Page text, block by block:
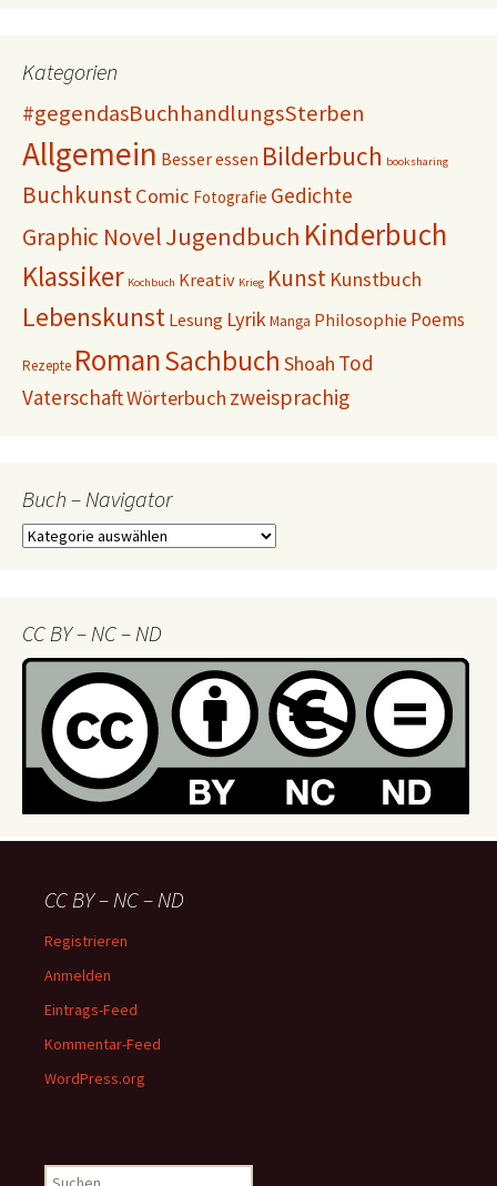
Kategorien
#gegendasBuchhandlungsSterben
Allgemein Besser essen Bilderbuch booksharing
BuchkunstComic Fotografie Gedichte
Graphic NovelJugendbuch Kinderbuch
Klassiker Kochbuch Kreativ Krieg Kunst Kunstbuch
Lebenskunst Lesung Lyrik Manga Philosophie Poems
Rezepte RomanSachbuch Shoah Tod
VaterschaftWörterbuch zweisprachig
Buch – Navigator
Buch
CC BY – NC – ND
CC BY – NC – ND
Registrieren
Anmelden
Eintrags-Feed
Kommentar-Feed
WordPress.org
Suchen